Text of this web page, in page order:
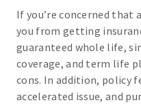
If you’re concerned that
you from getting
guaranteed whole life,
coverage, and term life
cons. In addition, policy
accelerated issue, and